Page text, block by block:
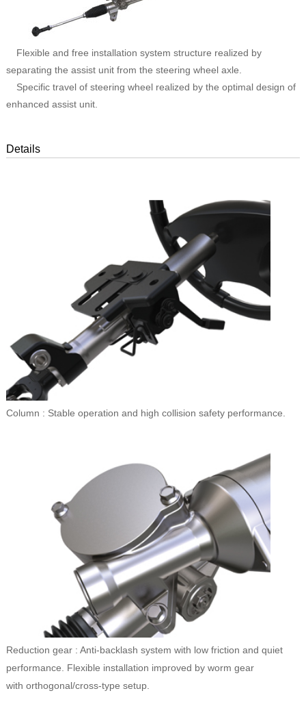
Flexible and free installation system structure realized by
separating the assist unit from the steering wheel axle.
Specific travel of steering wheel realized by the optimal design of
enhanced assist unit.
Details
Column : Stable operation and high collision safety performance.
Reduction gear : Anti-backlash system with low friction and quiet
performance. Flexible installation improved by worm gear
with orthogonal/cross-type setup.